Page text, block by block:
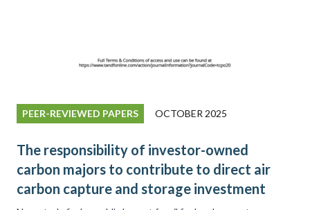
PEER-REVIEWED PAPERS OCTOBER 2025
The responsibility of investor-owned
carbon majors to contribute to direct air
carbon capture and storage investment